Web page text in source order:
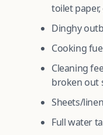
toilet
Dinghy
Cooking
Cleaning
broken out
Sheets/
Full water